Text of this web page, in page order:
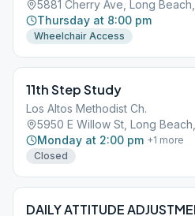
5881 Cherry Ave, Long
Thursday at 8:00 pm
Wheelchair Access
11th Step Study
Los Altos Methodist Ch.
5950 E Willow St, Long
Monday at 2:00 pm +1 more
Closed
DAILY ATTITUDE